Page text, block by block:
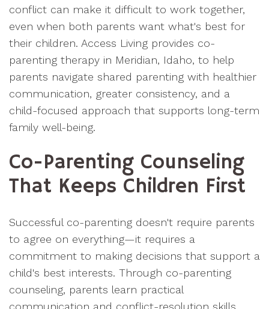
conflict can make it difficult to work together,
even when both parents want what's best for
their children. Access Living provides co-
parenting therapy in Meridian, Idaho, to help
parents navigate shared parenting with healthier
communication, greater consistency, and a
child-focused approach that supports long-term
family well-being.
Co-Parenting Counseling
That Keeps Children First
Successful co-parenting doesn't require parents
to agree on everything—it requires a
commitment to making decisions that support a
child's best interests. Through co-parenting
counseling, parents learn practical
communication and conflict-resolution skills